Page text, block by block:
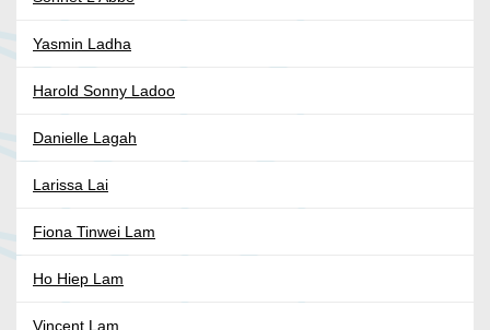
Yasmin Ladha
Harold Sonny Ladoo
Danielle Lagah
Larissa Lai
Fiona Tinwei Lam
Ho Hiep Lam
Vincent Lam